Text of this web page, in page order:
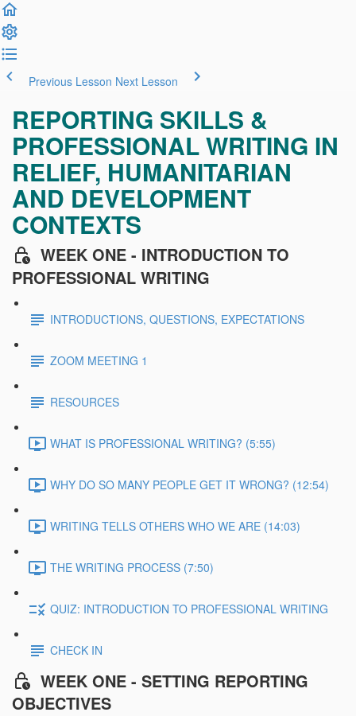
Previous Lesson Next Lesson
REPORTING SKILLS &
PROFESSIONAL WRITING IN
RELIEF, HUMANITARIAN
AND DEVELOPMENT
CONTEXTS
WEEK ONE - INTRODUCTION TO
PROFESSIONAL WRITING
INTRODUCTIONS, QUESTIONS, EXPECTATIONS
ZOOM MEETING 1
RESOURCES
WHAT IS PROFESSIONAL WRITING? (5:55)
WHY DO SO MANY PEOPLE GET IT WRONG? (12:54)
WRITING TELLS OTHERS WHO WE ARE (14:03)
THE WRITING PROCESS (7:50)
QUIZ: INTRODUCTION TO PROFESSIONAL WRITING
CHECK IN
WEEK ONE - SETTING REPORTING
OBJECTIVES